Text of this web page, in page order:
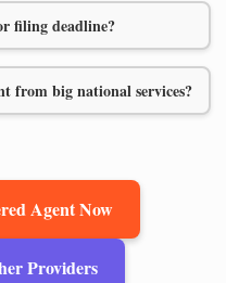
filing deadline?
from big national services?
Agent Now
Providers